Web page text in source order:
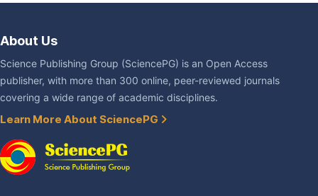
About Us
Science Publishing Group (SciencePG) is an Open Access
publisher, with more than 300 online, peer-reviewed journals
covering a wide range of academic disciplines.
Learn More About SciencePG